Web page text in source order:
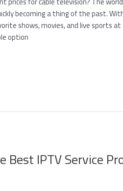
becoming a thing of the past.
shows, movies, and live sports
option
IPTV Service